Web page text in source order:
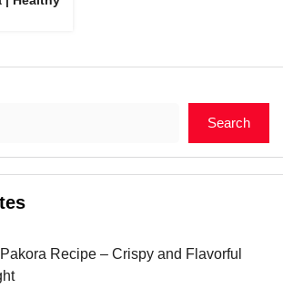
Search
Recipe – Crispy and Flavorful